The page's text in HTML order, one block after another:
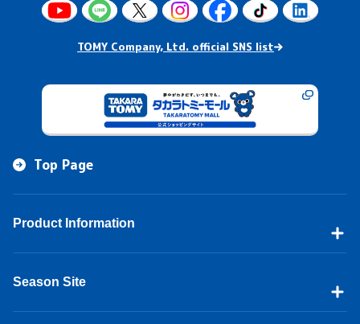
TOMY Company, Ltd. official SNS list
Top Page
Product Information
Season Site